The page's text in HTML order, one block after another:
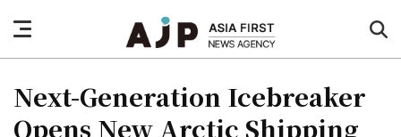
nav
button
Next-Generation Icebreaker
Opens New Arctic Shipping